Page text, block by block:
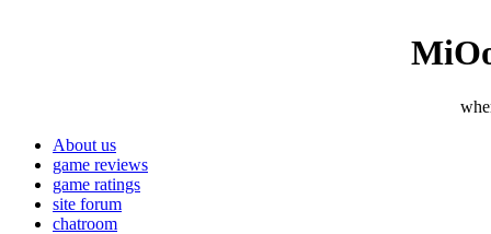
About us
game reviews
game ratings
site forum
chatroom